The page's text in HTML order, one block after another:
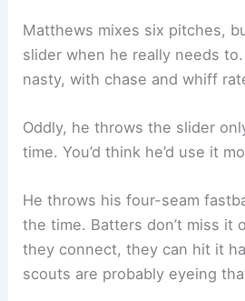
Matthews mixes six pitches,
slider when he really needs
nasty, with chase and whiff
Oddly, he throws the slider
time. You’d think he’d use it
He throws his four-seam
the time. Batters don’t miss it
they connect, they can hit it
scouts are probably eyeing